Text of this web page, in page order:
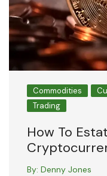
Commodities
Trading
How To
By: Denny Jones